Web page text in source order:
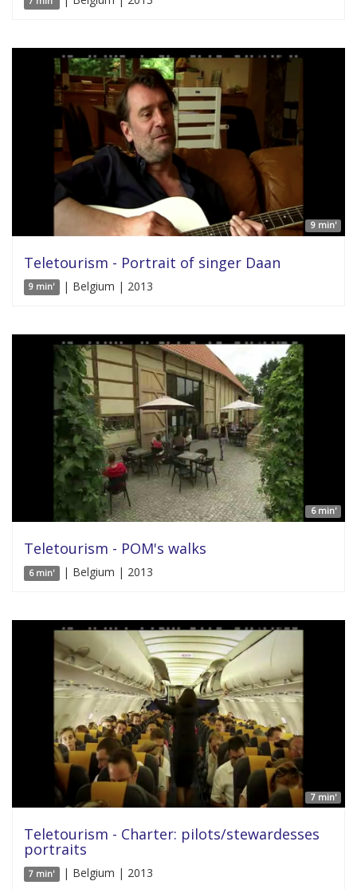
9 min'
Teletourism - Portrait of singer Daan
9 min' | Belgium | 2013
6 min'
Teletourism - POM's walks
6 min' | Belgium | 2013
7 min'
Teletourism - Charter: pilots/stewardesses
portraits
7 min' | Belgium | 2013